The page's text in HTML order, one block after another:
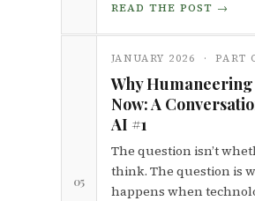
READ THE POST →
05
JANUARY 2026 · PART
Why
Now: A
AI #1
The question isn’t
think. The question is
happens when